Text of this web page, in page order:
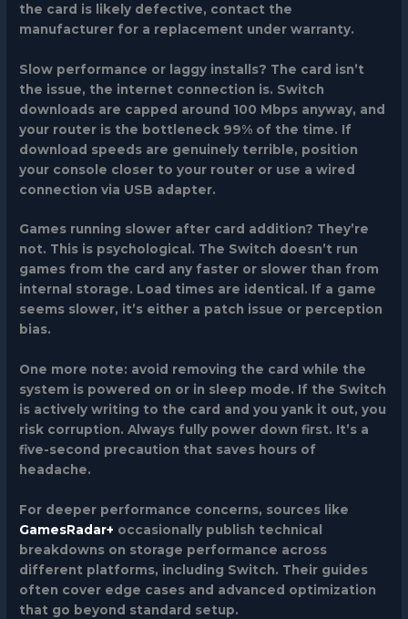
the card is likely defective, contact the
manufacturer for a replacement under warranty.
Slow performance or laggy installs? The card isn’t
the issue, the internet connection is. Switch
downloads are capped around 100 Mbps anyway, and
your router is the bottleneck 99% of the time. If
download speeds are genuinely terrible, position
your console closer to your router or use a wired
connection via USB adapter.
Games running slower after card addition? They’re
not. This is psychological. The Switch doesn’t run
games from the card any faster or slower than from
internal storage. Load times are identical. If a game
seems slower, it’s either a patch issue or perception
bias.
One more note: avoid removing the card while the
system is powered on or in sleep mode. If the Switch
is actively writing to the card and you yank it out, you
risk corruption. Always fully power down first. It’s a
five-second precaution that saves hours of
headache.
For deeper performance concerns, sources like
GamesRadar+ occasionally publish technical
breakdowns on storage performance across
different platforms, including Switch. Their guides
often cover edge cases and advanced optimization
that go beyond standard setup.